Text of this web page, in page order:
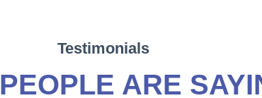
Testimonials
PEOPLE ARE